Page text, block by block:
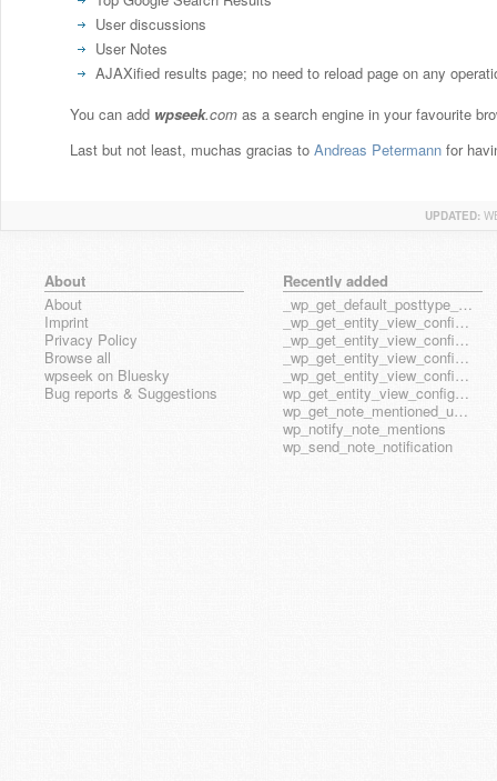
User discussions
User Notes
AJAXified results page; no need to reload page on any
You can add wpseek.com as a search engine in your favourite
Last but not least, muchas gracias to Andreas Petermann for
UPDATED:
About
About
Imprint
Privacy Policy
Browse all
wpseek on Bluesky
Bug reports & Suggestions
Recently added
_wp_get_default_posttype_form
_wp_get_entity_view_config_posttype_page
_wp_get_entity_view_config_posttype_wp_block
_wp_get_entity_view_config_posttype_wp_template
_wp_get_entity_view_config_posttype_wp_template_part
wp_get_entity_view_config_hook_name
wp_get_note_mentioned_user_ids
wp_notify_note_mentions
wp_send_note_notification